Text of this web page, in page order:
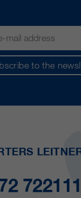
to the
722111